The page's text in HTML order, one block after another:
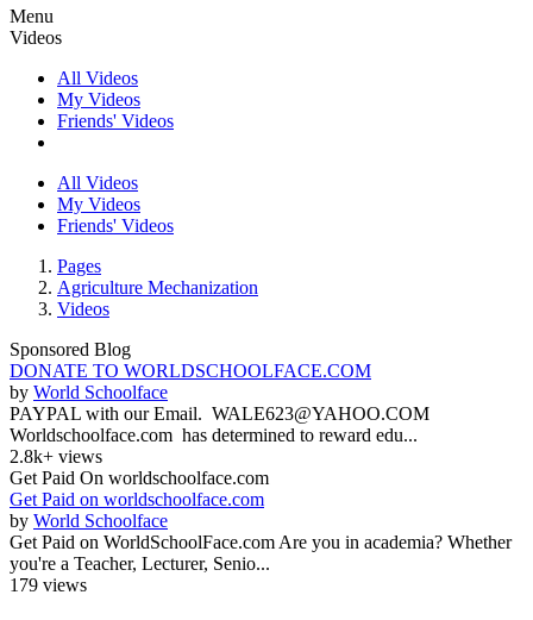
Menu
Videos
All Videos
My Videos
Friends' Videos
All Videos
My Videos
Friends' Videos
Pages
Agriculture Mechanization
Videos
Sponsored Blog
DONATE TO WORLDSCHOOLFACE.COM
by World Schoolface
PAYPAL with our Email. WALE623@YAHOO.COM
Worldschoolface.com has determined to reward edu...
2.8k+ views
Get Paid On worldschoolface.com
Get Paid on worldschoolface.com
by World Schoolface
Get Paid on WorldSchoolFace.com Are you in academia? Whether
you're a Teacher, Lecturer, Senio...
179 views